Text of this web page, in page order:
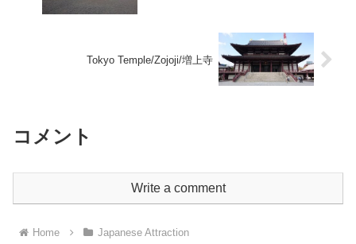
Tokyo Temple/Zojoji/増上寺
コメント
Write a comment
Home Japanese Attraction